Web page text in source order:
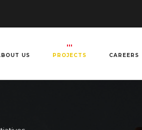
US PROJECTS CAREERS